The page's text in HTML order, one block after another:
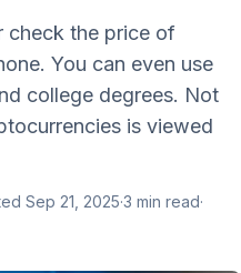
check the price of
You can even use
college degrees. Not
is viewed
Sep 21, 2025·3 min read·